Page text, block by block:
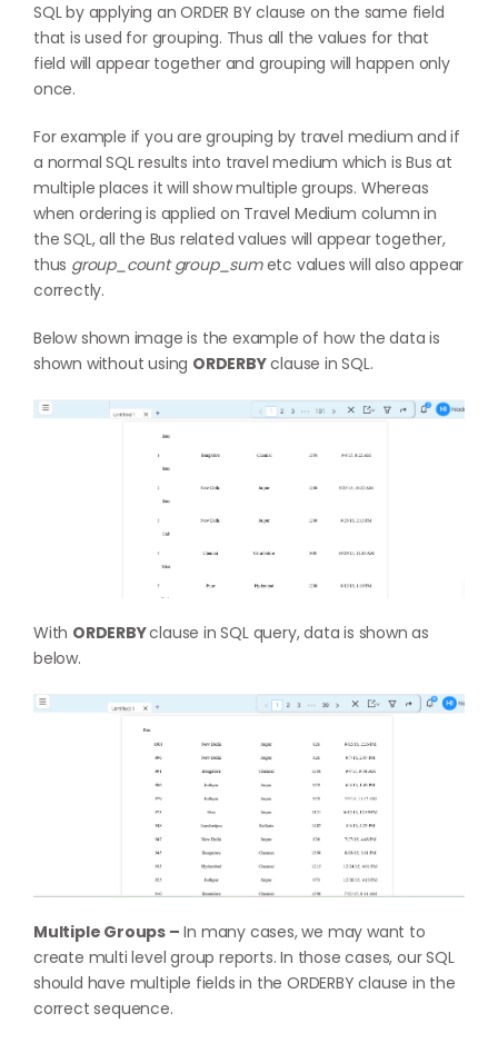
SQL by applying an ORDER BY clause on the same field
that is used for grouping. Thus all the values for that
field will appear together and grouping will happen only
once.
For example if you are grouping by travel medium and if
a normal SQL results into travel medium which is Bus at
multiple places it will show multiple groups. Whereas
when ordering is applied on Travel Medium column in
the SQL, all the Bus related values will appear together,
thus group_count group_sumetc values will also appear
correctly.
Below shown image is the example of how the data is
shown without using ORDERBYclause in SQL.
With ORDERBYclause in SQL query, data is shown as
below.
Multiple Groups – In many cases, we may want to
create multi level group reports. In those cases, our SQL
should have multiple fields in the ORDERBY clause in the
correct sequence.